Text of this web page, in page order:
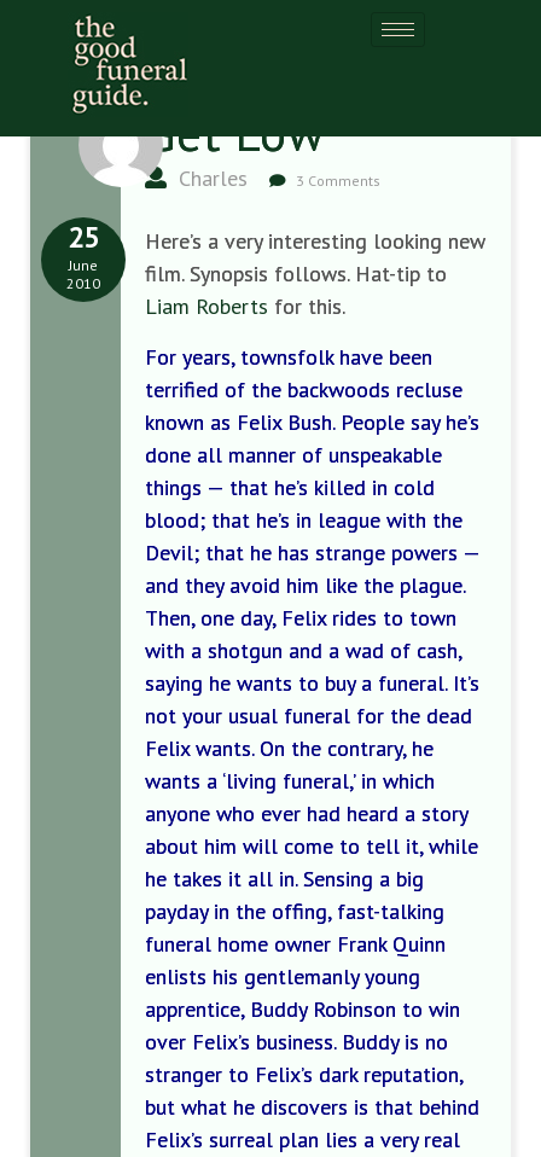
Get Low
Charles 3 Comments
25
June
2010
Here’s a very interesting looking new
film. Synopsis follows. Hat-tip to
Liam Roberts for this.
For years, townsfolk have been
terrified of the backwoods recluse
known as Felix Bush. People say he’s
done all manner of unspeakable
things — that he’s killed in cold
blood; that he’s in league with the
Devil; that he has strange powers —
and they avoid him like the plague.
Then, one day, Felix rides to town
with a shotgun and a wad of cash,
saying he wants to buy a funeral. It’s
not your usual funeral for the dead
Felix wants. On the contrary, he
wants a ‘living funeral,’ in which
anyone who ever had heard a story
about him will come to tell it, while
he takes it all in. Sensing a big
payday in the offing, fast-talking
funeral home owner Frank Quinn
enlists his gentlemanly young
apprentice, Buddy Robinson to win
over Felix’s business. Buddy is no
stranger to Felix’s dark reputation,
but what he discovers is that behind
Felix’s surreal plan lies a very real